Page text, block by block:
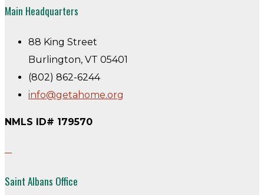
Main Headquarters
88 King Street
Burlington, VT 05401
(802) 862-6244
info@getahome.org
NMLS ID# 179570
Saint Albans Office